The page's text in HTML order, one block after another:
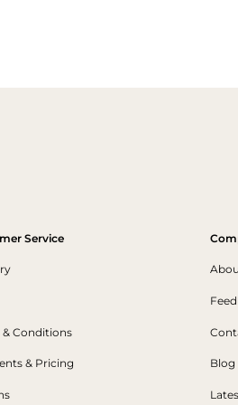
Service
& Conditions
& Pricing Blog